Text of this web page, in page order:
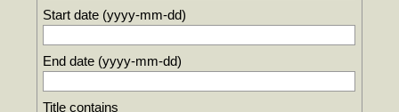
Start date (yyyy-mm-dd)
End date (yyyy-mm-dd)
Title contains